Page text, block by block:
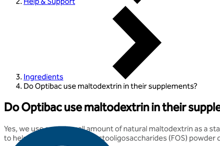
Ingredients
Do Optibac use maltodextrin in their supplements?
Do Optibac use maltodextrin in their
Yes, we use a very small amount of natural maltodextrin as a
to help the live culture & Fructooligosaccharides (FOS) powder